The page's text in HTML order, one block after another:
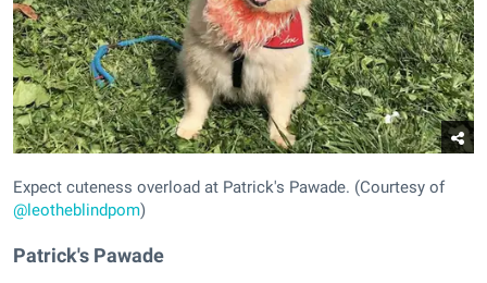
Expect cuteness overload at Patrick's Pawade. (Courtesy of
@leotheblindpom)
Patrick's Pawade